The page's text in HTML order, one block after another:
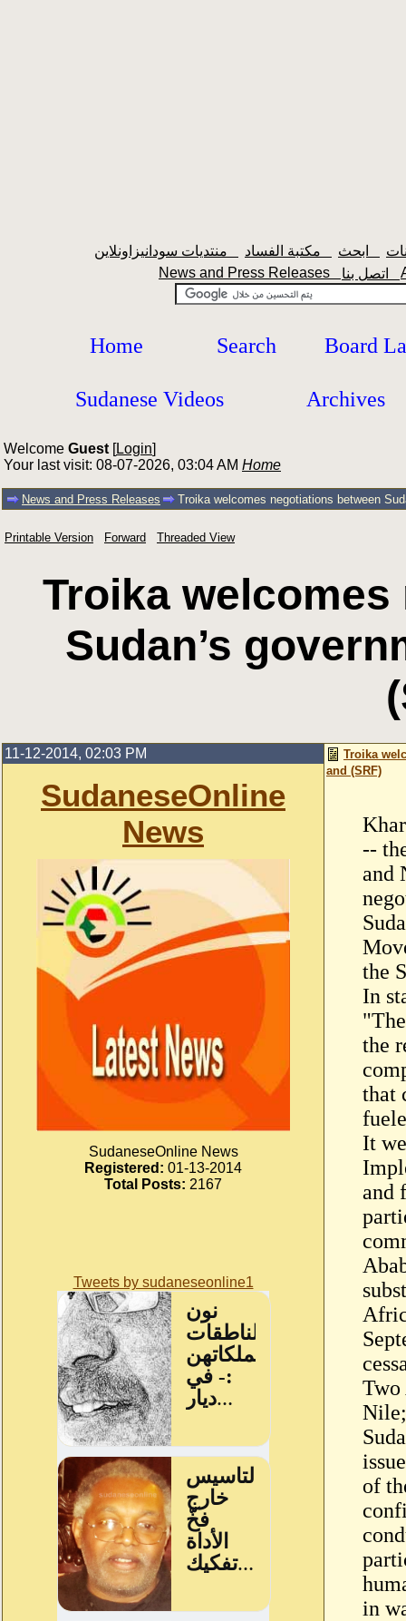
News and Press Releases
Home Search Board
Sudanese Videos Archives
Welcome Guest [Login]
Your last visit: 08-07-2026, 03:04 AM Home
News and Press Releases Troika welcomes negotiations between
Printable Version Forward Threaded View
Troika
Sudan’s
11-12-2014, 02:03 PM
SudaneseOnline
News
SudaneseOnline News
Registered: 01-13-2014
Total Posts: 2167
Tweets by sudaneseonline1
Troika
and (SRF)
--
and
the
In
the
that
It
and
Two
of
in